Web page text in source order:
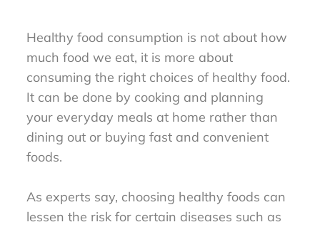
Healthy food consumption is not about how
much food we eat, it is more about
consuming the right choices of healthy food.
It can be done by cooking and planning
your everyday meals at home rather than
dining out or buying fast and convenient
foods.
As experts say, choosing healthy foods can
lessen the risk for certain diseases such as